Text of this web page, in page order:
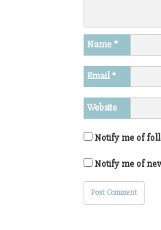
Name *
Email*
Website
Notify me of
Notify me of